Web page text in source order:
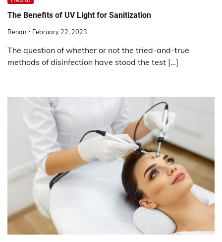
The Benefits of UV Light for Sanitization
Renan February 22, 2023
The question of whether or not the tried-and-true
methods of disinfection have stood the test […]